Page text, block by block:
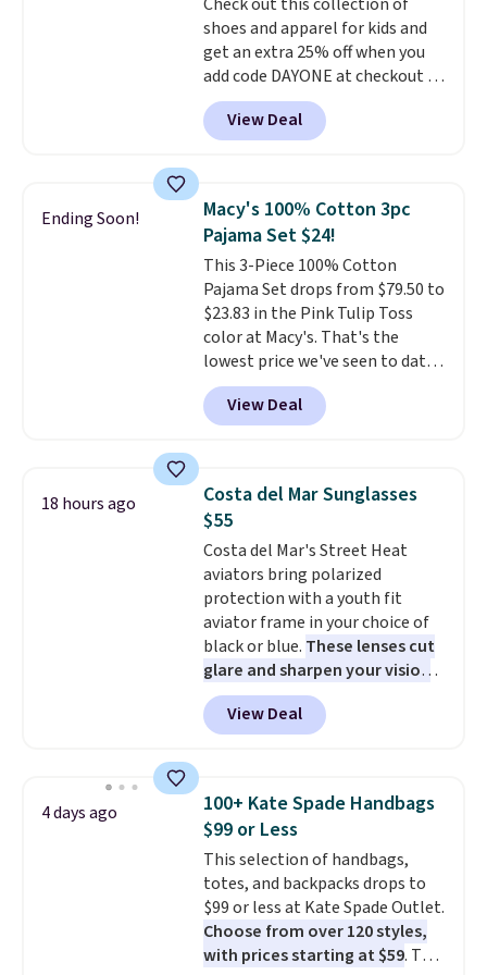
is included. Shipping is free. This
is a final sale and cannot be
exchanged or returned.
shoes and apparel for kids and
get an extra 25% off when you
add code DAYONE at checkout at
Nike.com. Shop shorts, t-shirts,
and more.Your little one can
match current trends
Force 1's for big kids. We got
this pair in the pictured Photon
Dust color for just $54.73 with
code. The same pair of shoes
goes for closer to $65 to $70 at
other sites. Use the side bar to
filter by the sizes or styles
you're looking for. Shipping is
free on orders over $50 when you
sign out with a free Nike+
View Deal
Ending Soon!
Macy's 100% Cotton 3pc
Pajama Set $24!
This 3-Piece 100% Cotton
Pajama Set drops from $79.50 to
$23.83 in the Pink Tulip Toss
color at Macy's. That's the
lowest price we've seen to date.
The set includes pants with
pockets, a tank top, and a self-
tie wrap.Reviewers say the set
they enjoy both lounging and
sleeping in it. Two other colors
are available for $5 more. Log
into your free Macy's Rewards
account to qualify for free
shipping at $39. Otherwise, it
adds $10.95. This is a final sale,
so no returns, exchanges, or
price adjustments are allowed.
View Deal
18 hours ago
Costa del Mar Sunglasses
$55
Costa del Mar's Street Heat
aviators bring polarized
protection with a youth fit
aviator frame in your choice of
black or blue. These lenses cut
glare and sharpen your vision
on the water or on the road,
and the aviator shape gives
you a classic, versatile look.
checkout to bring the price
down to $54.99. Shipping is free
as well.
View Deal
4 days ago
100+ Kate Spade Handbags
$99 or Less
This selection of handbags,
totes, and backpacks drops to
$99 or less at Kate Spade Outlet.
Choose from over 120 styles,
with prices starting at $59. The